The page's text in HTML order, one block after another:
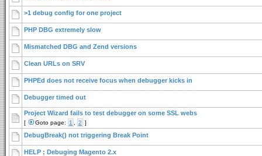
>1 debug config for one project
PHP DBG extremely slow
Mismatched DBG and Zend versions
Clean URLs on SRV
PHPEd does not receive focus when debugger kicks in
Debugger timed out
Project Wizard fails to test debugger on some SSL webs
[ Goto page: 1 2 ]
DebugBreak() not triggering Break Point
HELP ; Debuging Magento 2.x